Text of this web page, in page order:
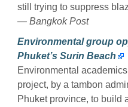
still trying to suppress
— Bangkok Post
Environmental group
Phuket’s Surin Beach
Environmental
project, by a tambon
Phuket province, to build